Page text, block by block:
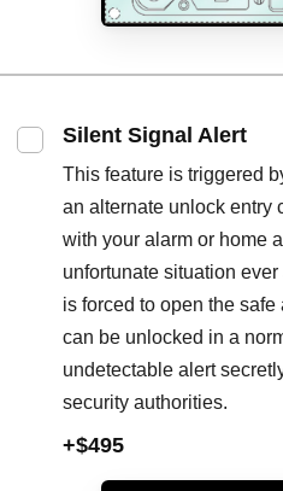
Silent Signal Alert
This feature is triggered
an alternate unlock entry
with your alarm or home
unfortunate situation
is forced to open the
can be unlocked in a
undetectable alert
security authorities.
+$495